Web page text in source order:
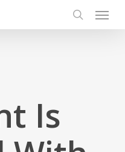
search
Menu
Is